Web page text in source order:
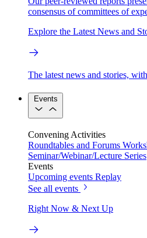
consensus of committees of
Explore the Latest News and
The latest news and stories,
Events
Convening Activities
Roundtables and Forums
Seminar/Webinar/Lecture Series
Events
Upcoming events Replay
See all events
Right Now & Next Up